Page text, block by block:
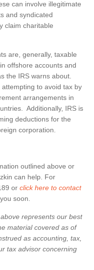
can involve illegitimate
and syndicated
claim charitable
are, generally, taxable
offshore accounts and
the IRS warns about.
to avoid tax by
arrangements in
Additionally, IRS is
deductions for the
corporation.
outlined above or
can help. For
or click here to contact
soon.
represents our best
material covered as of
as accounting, tax,
tax advisor concerning